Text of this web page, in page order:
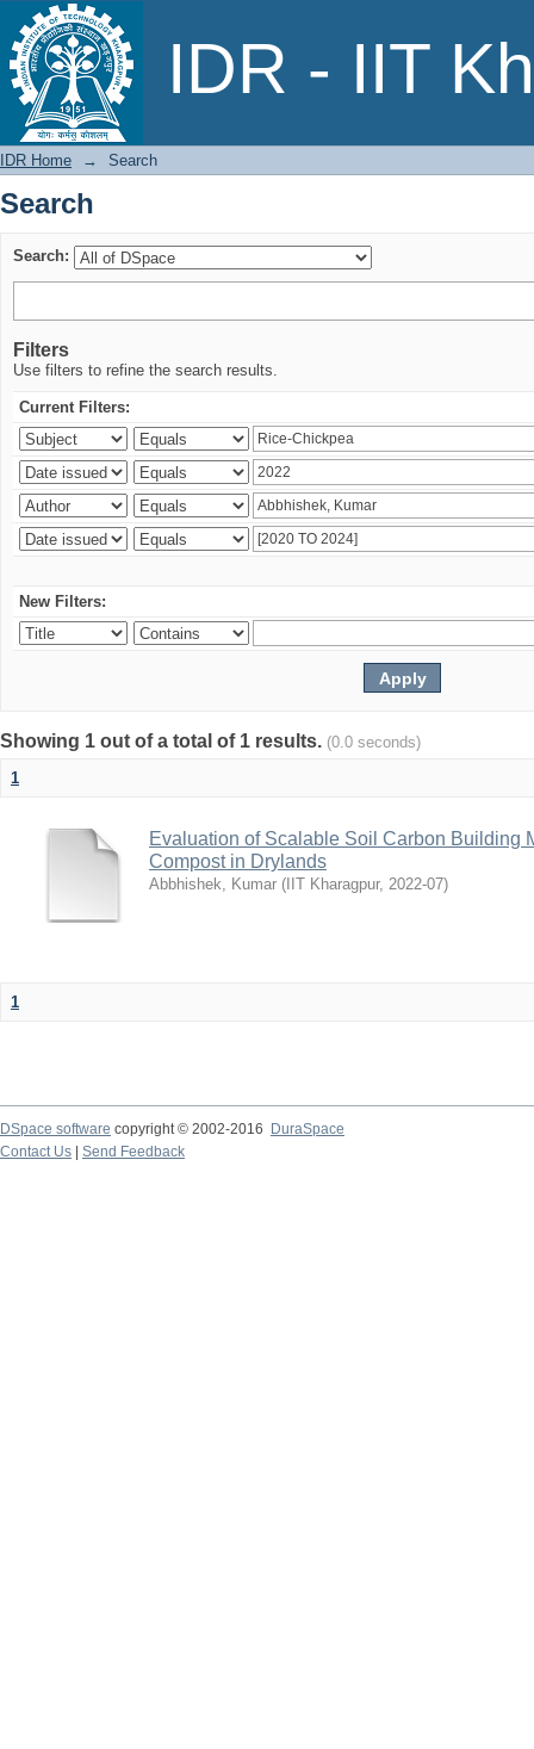
IDR - IIT
Search
IDR Home → Search
Search
Search:
Filters
Use filters to refine the search results.
Current Filters:
New Filters:
Showing 1 out of a total of 1 results. (0.0 seconds)
1
Evaluation of Scalable Soil Carbon Building
Compost in Drylands
Abbhishek, Kumar ( IIT Kharagpur, 2022-07)
1
DSpace software copyright © 2002-2016
DuraSpace
Contact Us
Send Feedback